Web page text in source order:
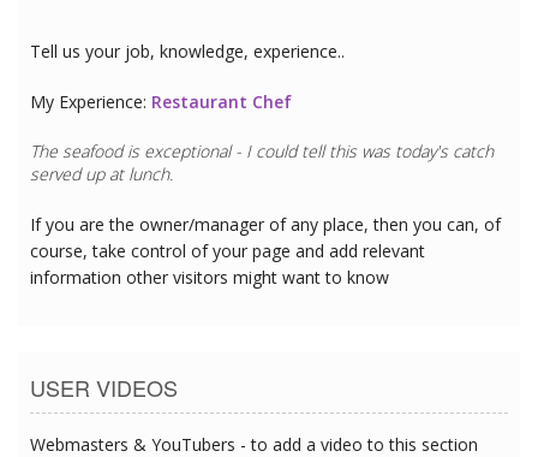
Tell us your job, knowledge, experience..
My Experience: Restaurant Chef
The seafood is exceptional - I could tell this was today's catch
served up at lunch.
If you are the owner/manager of any place, then you can, of
course, take control of your page and add relevant
information other visitors might want to know
USER VIDEOS
Webmasters & YouTubers - to add a video to this section